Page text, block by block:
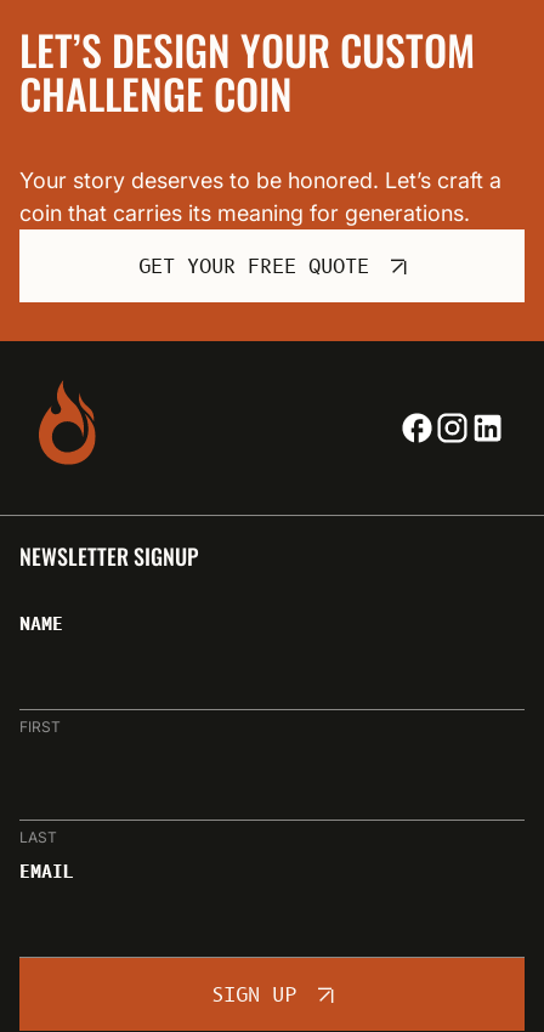
LET’S DESIGN YOUR CUSTOM
CHALLENGE COIN
Your story deserves to be honored. Let’s craft a
coin that carries its meaning for generations.
GET YOUR FREE QUOTE
NEWSLETTER SIGNUP
NAME
FIRST
LAST
EMAIL
SIGN UP